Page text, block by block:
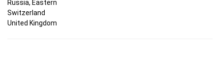
Russia, Eastern
Switzerland
United Kingdom